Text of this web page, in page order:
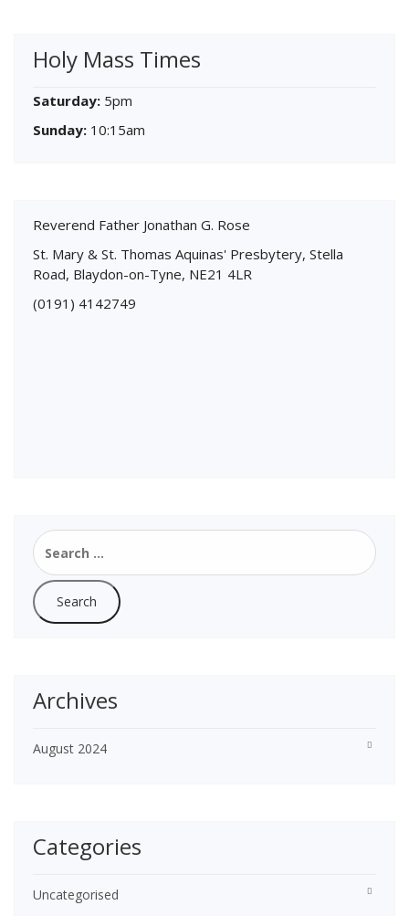
Holy Mass Times
Saturday: 5pm
Sunday: 10:15am
Reverend Father Jonathan G. Rose
St. Mary & St. Thomas Aquinas' Presbytery, Stella
Road, Blaydon-on-Tyne, NE21 4LR
(0191) 4142749
Search
for:
Archives
August 2024
Categories
Uncategorised